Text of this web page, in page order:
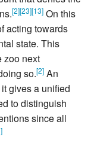
[2][23][13] On this
acting towards
state. This
zoo next
so.[2] An
gives a unified
to distinguish
since all
]